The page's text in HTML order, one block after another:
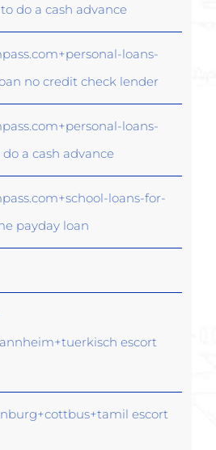
do a cash advance
loans-
no credit check lender
loans-
a cash advance
loans-for-
payday loan
escort
escort